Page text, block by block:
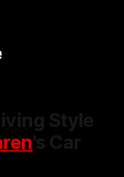
Style
's Car